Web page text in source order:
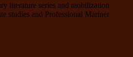
literature series and mobilization
studies and Professional Mariner